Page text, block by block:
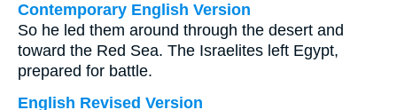
Contemporary English Version
So he led them around through the desert and
toward the Red Sea. The Israelites left Egypt,
prepared for battle.
English Revised Version